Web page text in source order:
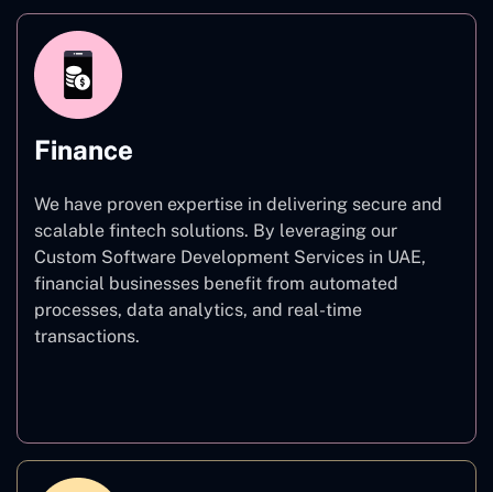
Finance
We have proven expertise in delivering secure and
scalable fintech solutions. By leveraging our
Custom Software Development Services in UAE,
financial businesses benefit from automated
processes, data analytics, and real-time
transactions.